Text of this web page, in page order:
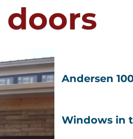
doors
Andersen
Windows in